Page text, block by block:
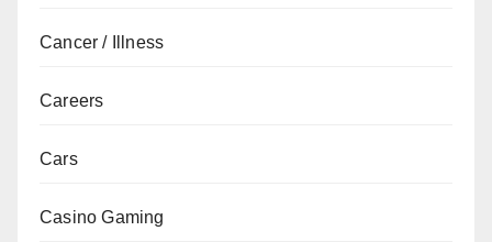
Cancer / Illness
Careers
Cars
Casino Gaming